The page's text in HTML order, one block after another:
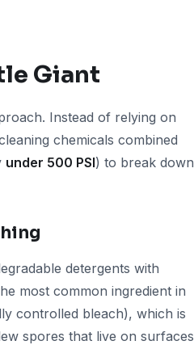
Giant
Instead of relying on
chemicals combined
under 500 PSI) to break down
detergents with
most common ingredient in
controlled bleach), which is
spores that live on surfaces